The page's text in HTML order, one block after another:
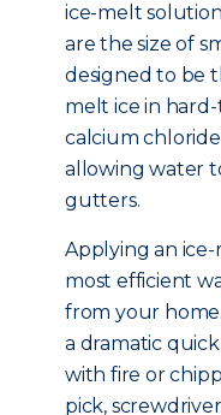
ice-melt
are the size of
designed to be
melt ice in
calcium
allowing water
gutters.
Applying an
most efficient
from your
a dramatic
with fire or
pick,